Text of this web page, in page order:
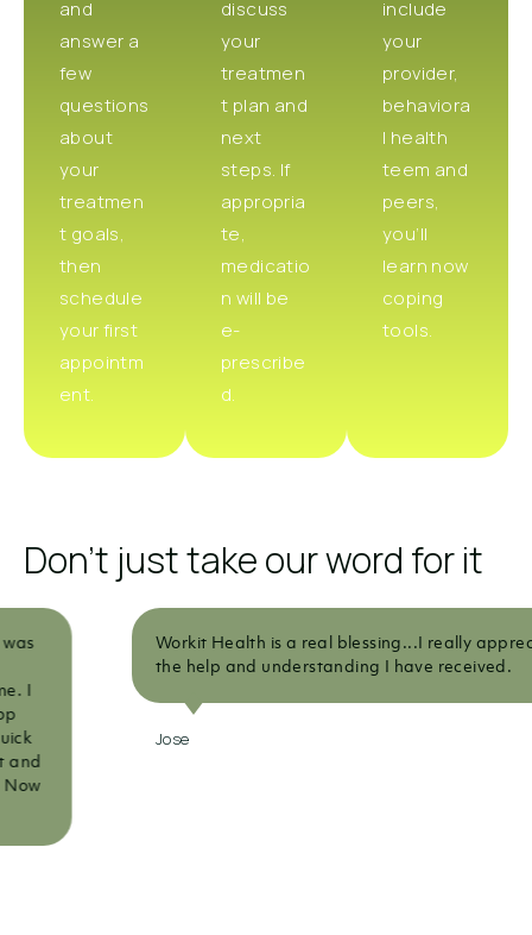
and
answer a
few
questions
about
your
treatmen
t goals,
then
schedule
your first
appointm
ent.
discuss
your
treatmen
t plan and
next
steps. If
appropria
te,
medicatio
n will be
e-
prescribe
d.
include
your
provider,
behaviora
l health
teem and
peers,
you’ll
learn now
coping
tools.
Don't just take our word for it
Workit Health is a real blessing...I really appreciate all
the help and understanding I have received.